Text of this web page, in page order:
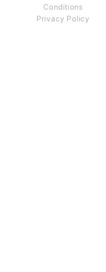
Conditions
Privacy Policy